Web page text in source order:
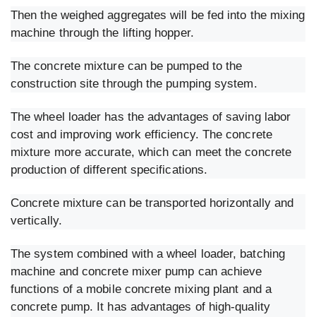
Then the weighed aggregates will be fed into the mixing
machine through the lifting hopper.
The concrete mixture can be pumped to the
construction site through the pumping system.
The wheel loader has the advantages of saving labor
cost and improving work efficiency. The concrete
mixture more accurate, which can meet the concrete
production of different specifications.
Concrete mixture can be transported horizontally and
vertically.
The system combined with a wheel loader, batching
machine and concrete mixer pump can achieve
functions of a mobile concrete mixing plant and a
concrete pump. It has advantages of high-quality